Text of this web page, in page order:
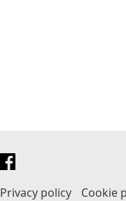
Privacy policy Cookie